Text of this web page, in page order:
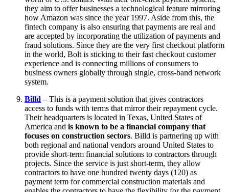
they aim to offer businesses a technological feature mirroring
how Amazon was since the year 1997. Aside from this, the
fintech company is also ensuring that payments are real and
are accepted by incorporating the utilization of payments and
fraud solutions. Since they are the very first checkout platform
in the world, Bolt is sticking to their fast checkout customer
experience and is connecting millions of consumers to
business owners globally through single, cross-band network
system.
Billd – This is a payment solution that gives contractors
access to funds with terms that mirror their repayment cycle.
Their headquarters is located in Texas, United States of
America and is known to be a financial company that
focuses on construction sectors. Billd is partnering up with
both regional and national vendors around United States to
provide short-term financial solutions to contractors through
projects. Since the service is just short-term, they allow
contractors to have one hundred twenty days (120) as
payment term for commercial construction materials and